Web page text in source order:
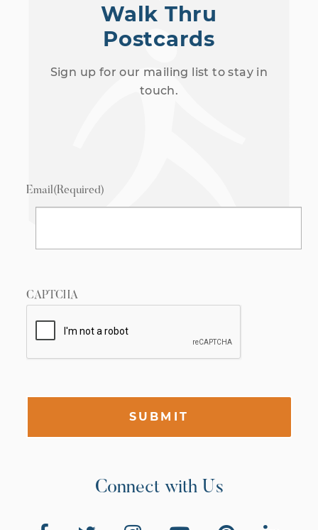
Walk Thru
Postcards
Sign up for our mailing list to stay in
touch.
Email(Required)
CAPTCHA
SUBMIT
Connect with Us